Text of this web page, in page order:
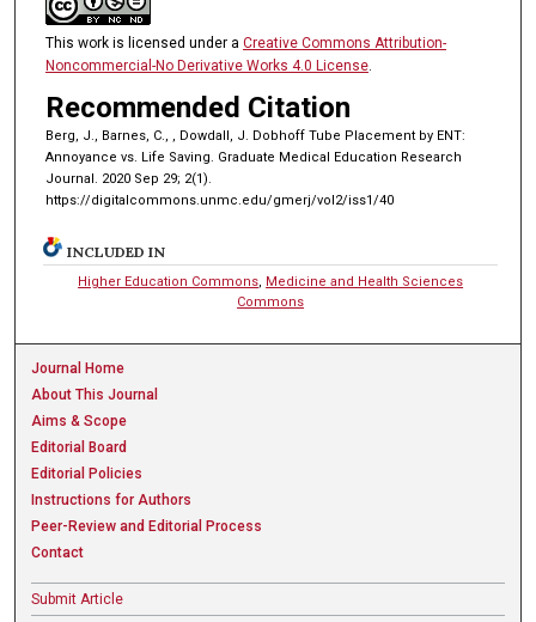
This work is licensed under a Creative Commons Attribution-
Noncommercial-No Derivative Works 4.0 License.
Recommended Citation
Berg, J., Barnes, C., , Dowdall, J. Dobhoff Tube Placement by ENT:
Annoyance vs. Life Saving. Graduate Medical Education Research
Journal. 2020 Sep 29; 2(1).
https://digitalcommons.unmc.edu/gmerj/vol2/iss1/40
INCLUDED IN
Higher Education Commons, Medicine and Health Sciences
Commons
Journal Home
About This Journal
Aims & Scope
Editorial Board
Editorial Policies
Instructions for Authors
Peer-Review and Editorial Process
Contact
Submit Article